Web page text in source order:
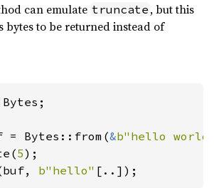
can emulate truncate , but this
bytes to be returned instead of
= Bytes::from(&b"hello
5
b"hello" [..]);